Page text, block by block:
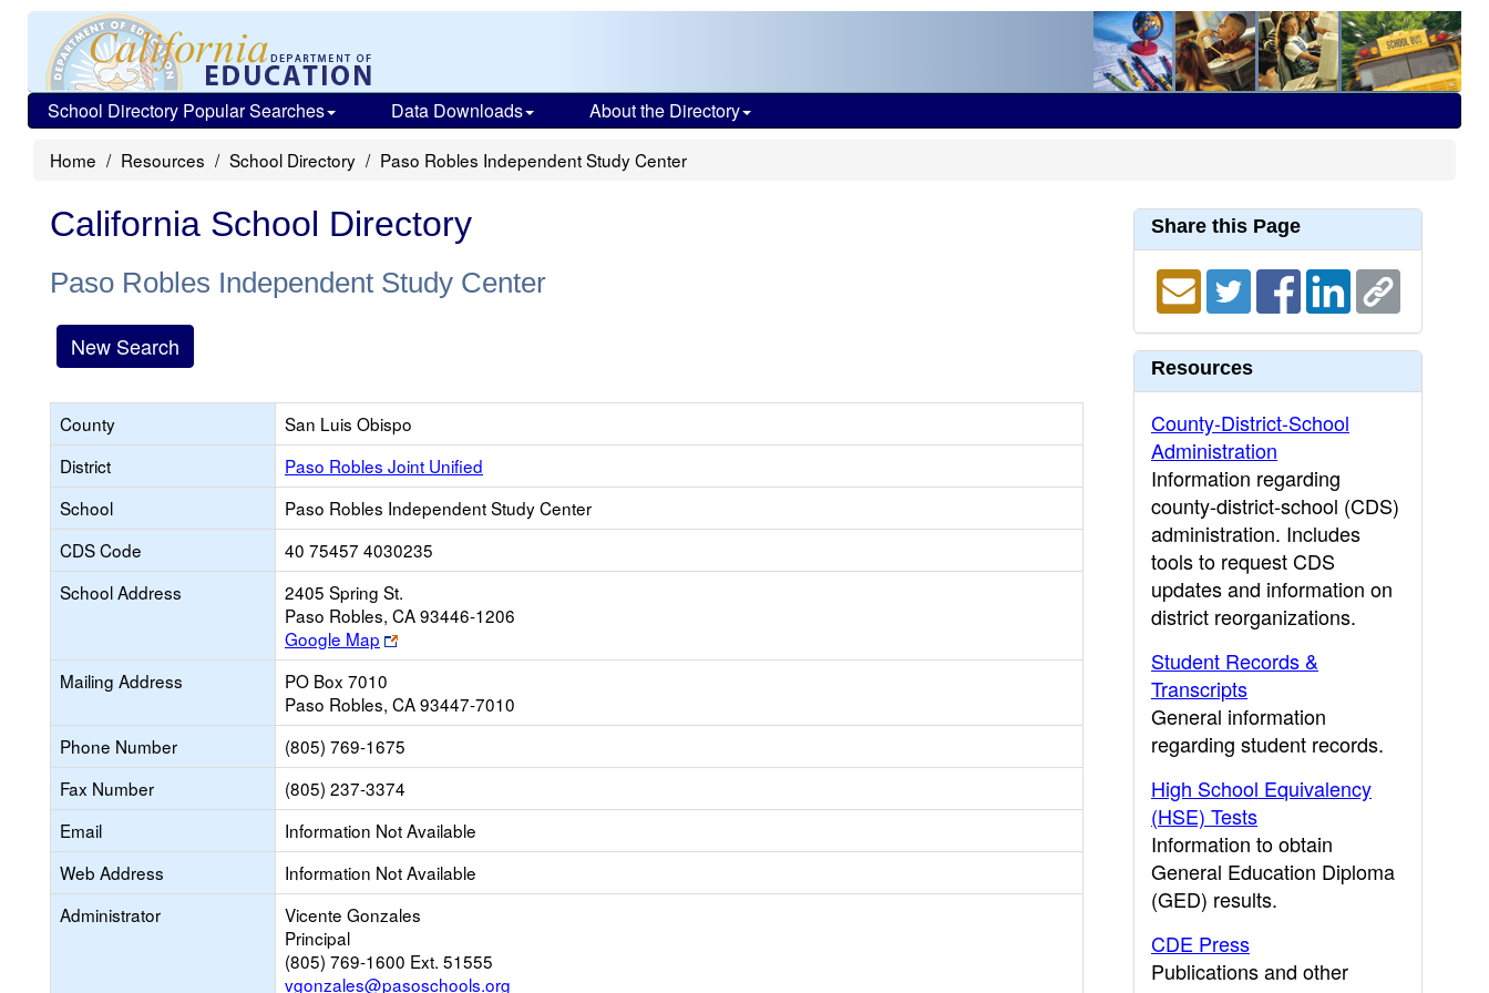
School Directory Popular Searches Data Downloads About the Directory
Home Resources School Directory Paso Robles Independent Study Center
California School Directory
Paso Robles Independent Study Center
New Search
County
San Luis Obispo
District
Paso Robles Joint Unified
School
Paso Robles Independent Study Center
CDS Code
40 75457 4030235
School Address
2405 Spring St.
Paso Robles, CA 93446-1206
Google Map
Link
opens
browser
tab
Mailing Address
PO Box 7010
Paso Robles, CA 93447-7010
Phone Number
(805) 769-1675
Fax Number
(805) 237-3374
Email
Information Not Available
Web Address
Information Not Available
Administrator
Vicente Gonzales
Principal
(805) 769-1600 Ext. 51555
vgonzales@pasoschools.org
Share this Page
Resources
County-District-School
Administration
Information regarding
county-district-school (CDS)
administration. Includes
tools to request CDS
updates and information on
district reorganizations.
Student Records &
Transcripts
General information
regarding student records.
High School Equivalency
(HSE) Tests
Information to obtain
General Education Diploma
(GED) results.
CDE Press
Publications and other